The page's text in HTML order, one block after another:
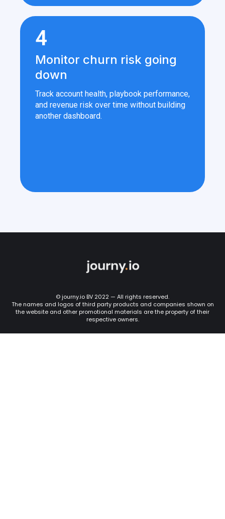
4
Monitor churn risk going
down
Track account health, playbook performance,
and revenue risk over time without building
another dashboard.
© journy.io BV 2022 — All rights reserved.
The names and logos of third party products and companies shown on
the website and other promotional materials are the property of their
respective owners.